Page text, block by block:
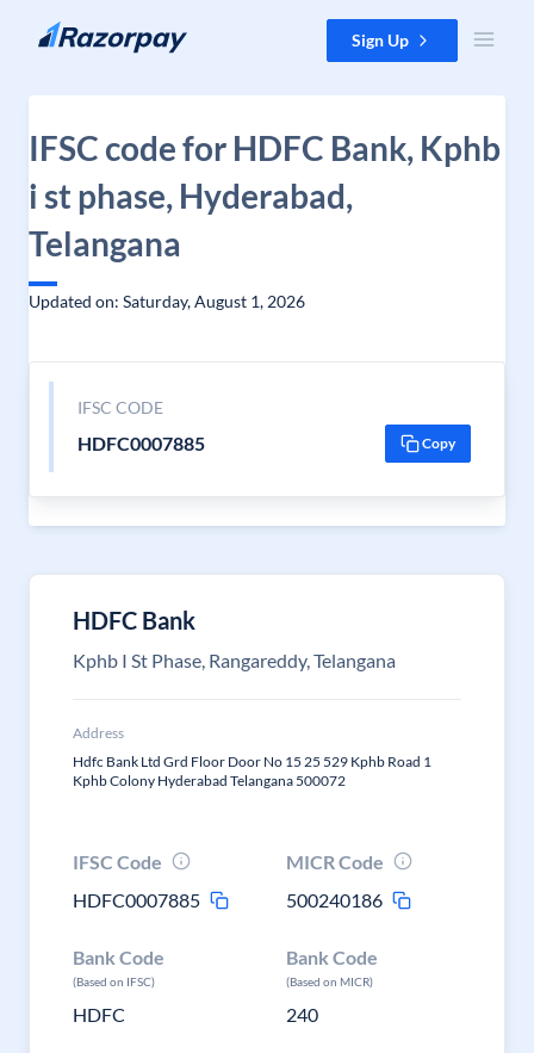
Skip to content Sign Up
IFSC code for HDFC Bank, Kphb
i st phase, Hyderabad,
Telangana
Updated on: Saturday, August 1, 2026
IFSC CODE
HDFC0007885 Copy
HDFC Bank
Kphb I St Phase, Rangareddy, Telangana
Address
Hdfc Bank Ltd Grd Floor Door No 15 25 529 Kphb Road 1
Kphb Colony Hyderabad Telangana 500072
IFSC Code
HDFC0007885
MICR Code
500240186
Bank Code
(Based on IFSC)
HDFC
Bank Code
(Based on MICR)
240